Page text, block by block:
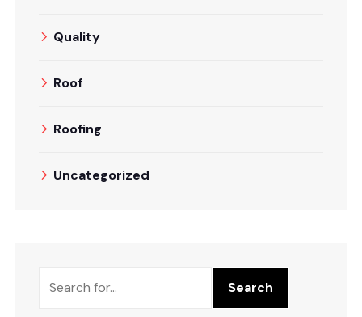
Quality
Roof
Roofing
Uncategorized
Search